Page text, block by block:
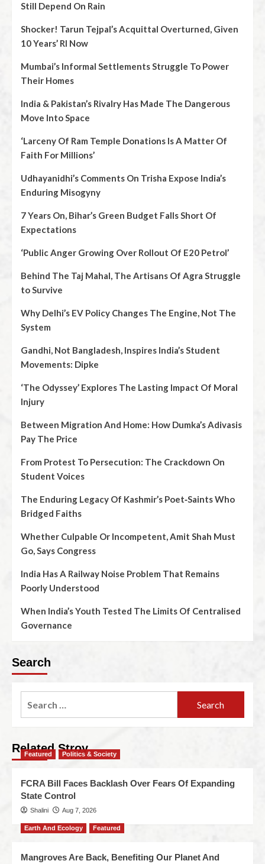
Still Depend On Rain
Shocker! Tarun Tejpal’s Acquittal Overturned, Given
10 Years’ RI Now
Mumbai’s Informal Settlements Struggle To Power
Their Homes
India & Pakistan’s Rivalry Has Made The Dangerous
Move Into Space
‘Larceny Of Ram Temple Donations Is A Matter Of
Faith For Millions’
Udhayanidhi’s Comments On Trisha Expose India’s
Enduring Misogyny
7 Years On, Bihar’s Green Budget Falls Short Of
Expectations
‘Public Anger Growing Over Rollout Of E20 Petrol’
Behind The Taj Mahal, The Artisans Of Agra Struggle
to Survive
Why Delhi’s EV Policy Changes The Engine, Not The
System
Gandhi, Not Bangladesh, Inspires India’s Student
Movements: Dipke
‘The Odyssey’ Explores The Lasting Impact Of Moral
Injury
Between Migration And Home: How Dumka’s Adivasis
Pay The Price
From Protest To Persecution: The Crackdown On
Student Voices
The Enduring Legacy Of Kashmir’s Poet‑Saints Who
Bridged Faiths
Whether Culpable Or Incompetent, Amit Shah Must
Go, Says Congress
India Has A Railway Noise Problem That Remains
Poorly Understood
When India’s Youth Tested The Limits Of Centralised
Governance
Search
Related Stroy
Featured Politics & Society
FCRA Bill Faces Backlash Over Fears Of Expanding
State Control
Shalini Aug 7, 2026
Earth And Ecology Featured
Mangroves Are Back, Benefiting Our Planet And